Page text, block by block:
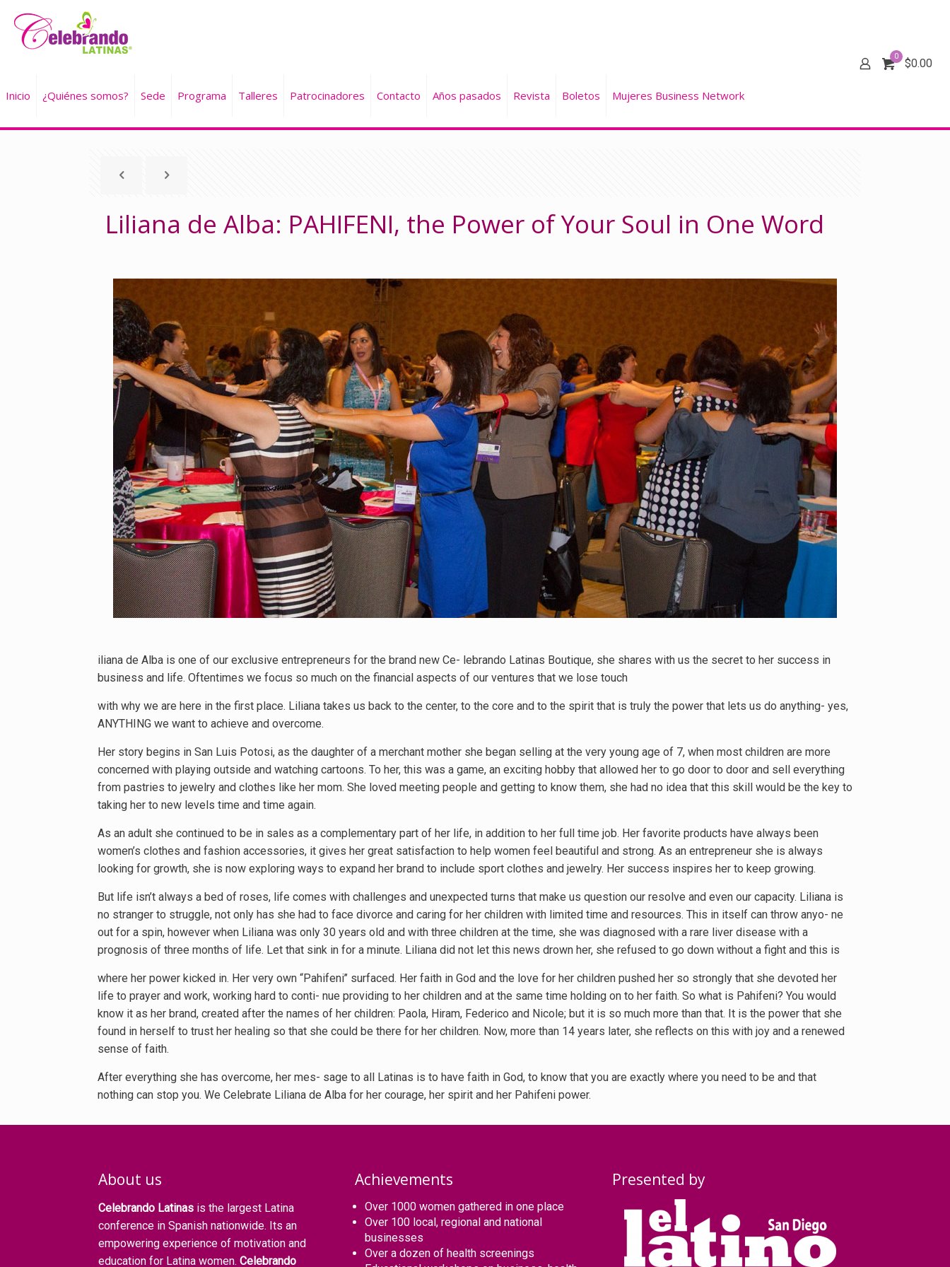
Inicio ¿Quiénes somos? Sede Programa Talleres Patrocinadores Contacto Años pasados Revista Boletos Mujeres Business Network
0
$0.00
Liliana de Alba: PAHIFENI, the Power of Your Soul in One Word
iliana de Alba is one of our exclusive entrepreneurs for the brand new Ce- lebrando Latinas Boutique, she shares with us the secret to her success in
business and life. Oftentimes we focus so much on the financial aspects of our ventures that we lose touch
with why we are here in the first place. Liliana takes us back to the center, to the core and to the spirit that is truly the power that lets us do anything- yes,
ANYTHING we want to achieve and overcome.
Her story begins in San Luis Potosi, as the daughter of a merchant mother she began selling at the very young age of 7, when most children are more
concerned with playing outside and watching cartoons. To her, this was a game, an exciting hobby that allowed her to go door to door and sell everything
from pastries to jewelry and clothes like her mom. She loved meeting people and getting to know them, she had no idea that this skill would be the key to
taking her to new levels time and time again.
As an adult she continued to be in sales as a complementary part of her life, in addition to her full time job. Her favorite products have always been
women’s clothes and fashion accessories, it gives her great satisfaction to help women feel beautiful and strong. As an entrepreneur she is always
looking for growth, she is now exploring ways to expand her brand to include sport clothes and jewelry. Her success inspires her to keep growing.
But life isn’t always a bed of roses, life comes with challenges and unexpected turns that make us question our resolve and even our capacity. Liliana is
no stranger to struggle, not only has she had to face divorce and caring for her children with limited time and resources. This in itself can throw anyo- ne
out for a spin, however when Liliana was only 30 years old and with three children at the time, she was diagnosed with a rare liver disease with a
prognosis of three months of life. Let that sink in for a minute. Liliana did not let this news drown her, she refused to go down without a fight and this is
where her power kicked in. Her very own “Pahifeni’’ surfaced. Her faith in God and the love for her children pushed her so strongly that she devoted her
life to prayer and work, working hard to conti- nue providing to her children and at the same time holding on to her faith. So what is Pahifeni? You would
know it as her brand, created after the names of her children: Paola, Hiram, Federico and Nicole; but it is so much more than that. It is the power that she
found in herself to trust her healing so that she could be there for her children. Now, more than 14 years later, she reflects on this with joy and a renewed
sense of faith.
After everything she has overcome, her mes- sage to all Latinas is to have faith in God, to know that you are exactly where you need to be and that
nothing can stop you. We Celebrate Liliana de Alba for her courage, her spirit and her Pahifeni power.
About us
Celebrando Latinas is the largest Latina
conference in Spanish nationwide. Its an
empowering experience of motivation and
education for Latina women. Celebrando
Achievements
Over 1000 women gathered in one place
Over 100 local, regional and national
businesses
Over a dozen of health screenings
Presented by